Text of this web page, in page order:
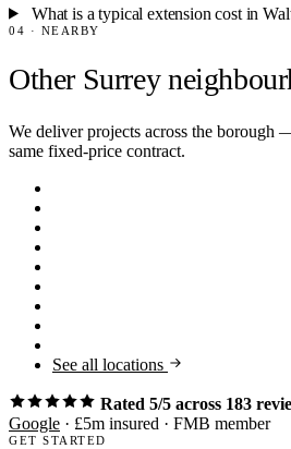
What is a typical extension cost in
04 · NEARBY
Other Surrey
We deliver projects across the borough
same fixed-price contract.
See all locations
Rated 5/5 across 183
Google · £5m insured · FMB member
GET STARTED